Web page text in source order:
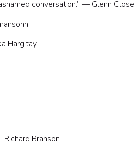
conversation.” — Glenn Close
Hargitay
Branson